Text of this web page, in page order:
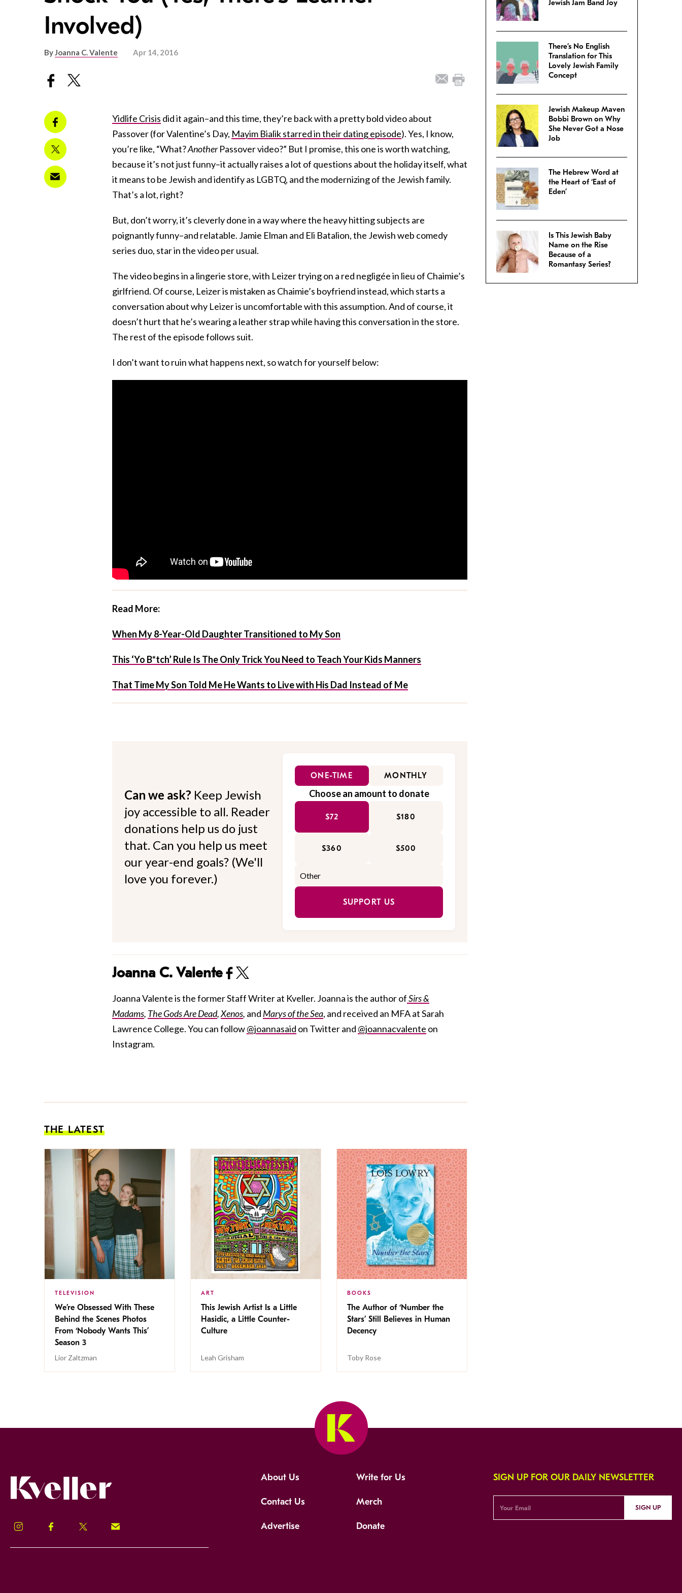
Involved)
ByJoanna C. Valente Apr 14, 2016
Yidlife Crisis did it again–and this time, they’re back with a pretty bold video about
Passover (for Valentine’s Day, Mayim Bialik starred in their dating episode). Yes, I know,
you’re like, “What?AnotherPassover video?” But I promise, this one is worth watching,
because it’s not just funny–it actually raises a lot of questions about the holiday itself, what
it means to be Jewish and identify as LGBTQ, and the modernizing of the Jewish family.
That’s a lot, right?
But, don’t worry, it’s cleverly done in a way where the heavy hitting subjects are
poignantly funny–and relatable. Jamie Elman and Eli Batalion, the Jewish web comedy
series duo, star in the video per usual.
The video begins in a lingerie store, with Leizer trying on a red negligée in lieu of Chaimie’s
girlfriend. Of course, Leizer is mistaken as Chaimie’s boyfriend instead, which starts a
conversation about why Leizer is uncomfortable with this assumption. And of course, it
doesn’t hurt that he’s wearing a leather strap while having this conversation in the store.
The rest of the episode follows suit.
I don’t want to ruin what happens next, so watch for yourself below:
Read More:
When My 8-Year-Old Daughter Transitioned to My Son
This ‘Yo B*tch’ Rule Is The Only Trick You Need to Teach Your Kids Manners
That Time My Son Told Me He Wants to Live with His Dad Instead of Me
Can we ask? Keep Jewish
joy accessible to all. Reader
donations help us do just
that. Can you help us meet
our year-end goals? (We'll
love you forever.)
ONE-TIME MONTHLY
Choose an amount to donate
$72 $180
$360 $500
SUPPORT US
Joanna C. Valente
Joanna Valente is the former Staff Writer at Kveller. Joanna is the author ofSirs &
Madams, The Gods Are Dead,Xenos, and Marys of the Sea, and received an MFA at Sarah
Lawrence College. You can follow@joannasaid on Twitter and @joannacvalente on
Instagram.
THE LATEST
TELEVISION
We’re Obsessed With These
Behind the Scenes Photos
From ‘Nobody Wants This’
Season 3
Lior Zaltzman
ART
This Jewish Artist Is a Little
Hasidic, a Little Counter-
Culture
Leah Grisham
BOOKS
The Author of ‘Number the
Stars’ Still Believes in Human
Decency
Toby Rose
Jewish Jam Band Joy
There’s No English
Translation for This
Lovely Jewish Family
Concept
Jewish Makeup Maven
Bobbi Brown on Why
She Never Got a Nose
Job
The Hebrew Word at
the Heart of ‘East of
Eden’
Is This Jewish Baby
Name on the Rise
Because of a
Romantasy Series?
Instagram Facebook Twitter Signup!
About Us Write for Us
Contact Us Merch
Advertise Donate
SIGN UP FOR OUR DAILY NEWSLETTER
SIGN UP